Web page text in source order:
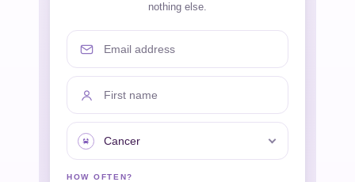
nothing else.
Email address
First name
Your sign
HOW OFTEN?